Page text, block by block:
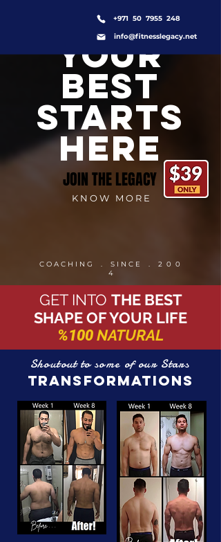
+971 50 7955 248
info@fitnesslegacy.net
YOUR
BEST
STARTS
HERE
JOIN THE LEGACY
K N O W M O R E
C O A C H I N G . S I N C E . 2 0 0
4
GET INTO THE BEST
SHAPE OF YOUR LIFE
%100 NATURAL
Shoutout to some of our Stars
TRANSFORMATIONS